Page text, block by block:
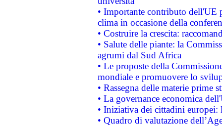
• Importante contributo dell'UE
clima in occasione della
• Costruire la crescita:
• Salute delle piante: la
agrumi dal Sud Africa
• Le proposte della
mondiale e promuovere lo
• Rassegna delle materie prime
• La governance economica
• Iniziativa dei cittadini
• Quadro di valutazione